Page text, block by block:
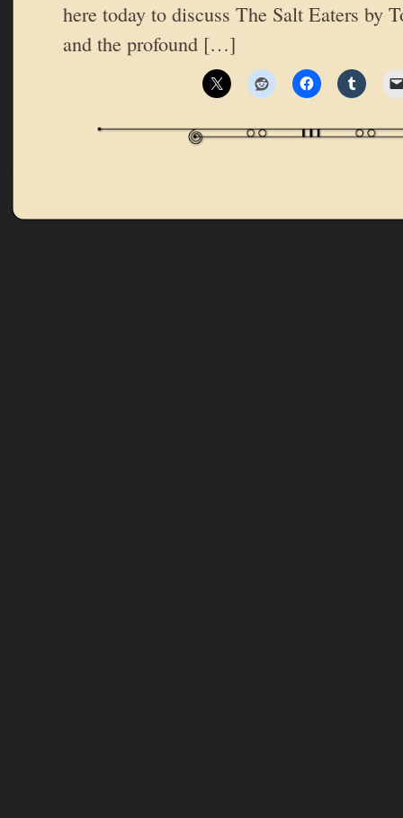
here today to discuss The Salt Eaters by
and the profound […]